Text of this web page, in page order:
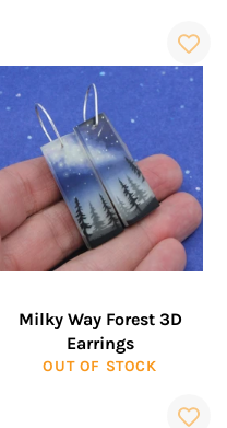
Milky Way Forest 3D
Earrings
OUT OF STOCK